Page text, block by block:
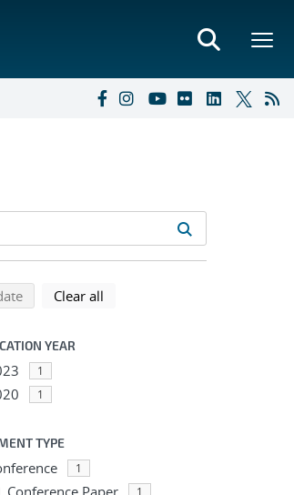
search results
top of search results
search using selected filters
Clear all
YEAR
1
1
TYPE
1
Conference Paper 1